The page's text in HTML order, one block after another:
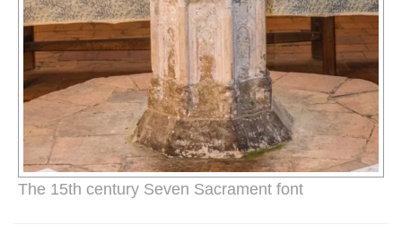
The 15th century Seven Sacrament font